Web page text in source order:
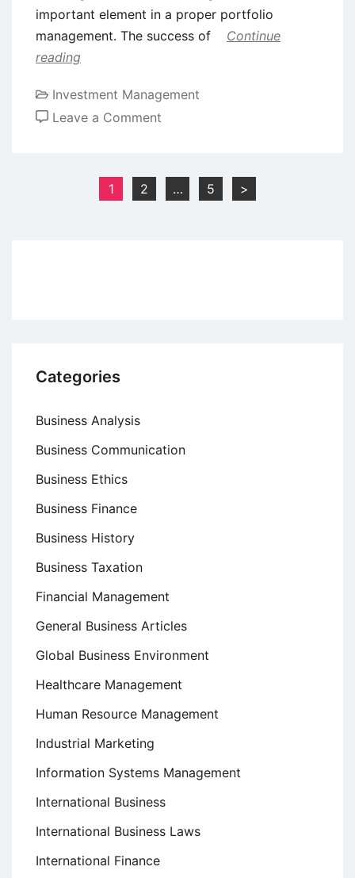
important element in a proper portfolio
management. The success of
Continue
reading
Investment Management
Leave a Comment
Process
pagination
1 2 … 5 >
Categories
Business Analysis
Business Communication
Business Ethics
Business Finance
Business History
Business Taxation
Financial Management
General Business Articles
Global Business Environment
Healthcare Management
Human Resource Management
Industrial Marketing
Information Systems Management
International Business
International Business Laws
International Finance